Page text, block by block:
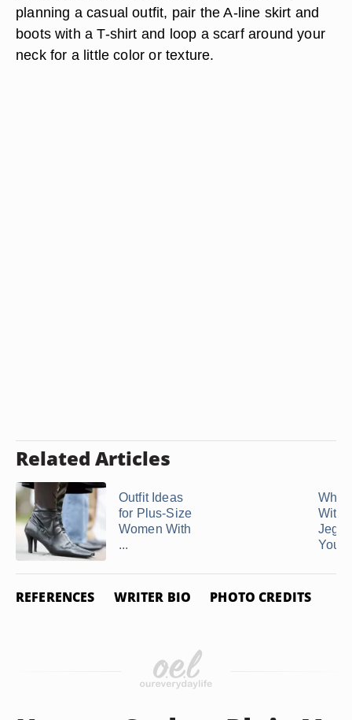
planning a casual outfit, pair the A-line skirt and
boots with a T-shirt and loop a scarf around your
neck for a little color or texture.
Related Articles
Outfit Ideas
for Plus-Size
Women With
...
What
With
You
REFERENCES WRITER BIO PHOTO CREDITS